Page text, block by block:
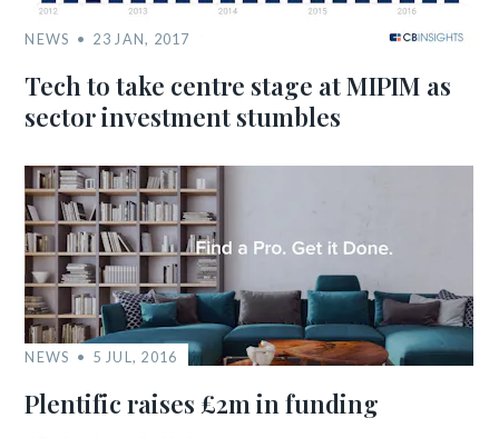
NEWS 23 JAN, 2017
Tech to take centre stage at MIPIM as
sector investment stumbles
NEWS 5 JUL, 2016
Plentific raises £2m in funding